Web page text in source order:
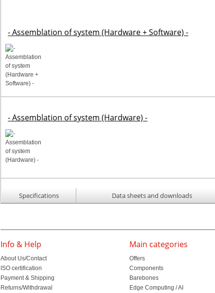
- Assemblation of system (Hardware + Software) -
- Assemblation of system (Hardware) -
Specifications Data sheets and downloads
Info & Help
About Us/Contact
ISO certification
Payment & Shipping
Returns/Withdrawal
Main categories
Offers
Components
Barebones
Edge Computing / AI